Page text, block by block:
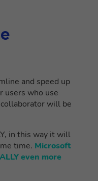
and speed up
users who use
will be
in this way it will
time. Microsoft
even more